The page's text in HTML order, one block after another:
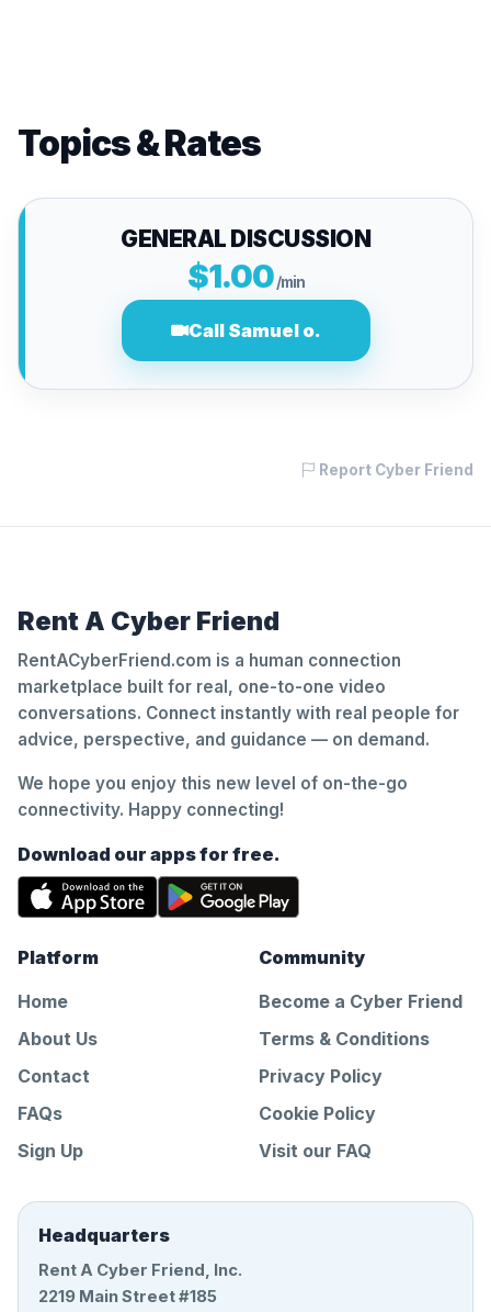
Topics & Rates
GENERAL DISCUSSION
$1.00 /min
Call Samuel o.
Report Cyber Friend
Rent A Cyber Friend
RentACyberFriend.com is a human connection
marketplace built for real, one-to-one video
conversations. Connect instantly with real people for
advice, perspective, and guidance — on demand.
We hope you enjoy this new level of on-the-go
connectivity. Happy connecting!
Download our apps for free.
Platform
Home
About Us
Contact
FAQs
Sign Up
Community
Become a Cyber Friend
Terms & Conditions
Privacy Policy
Cookie Policy
Visit our FAQ
Headquarters
Rent A Cyber Friend, Inc.
2219 Main Street #185